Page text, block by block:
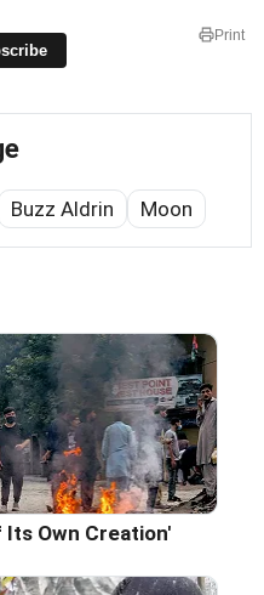
Print
Buzz Aldrin Moon
Its Own Creation'